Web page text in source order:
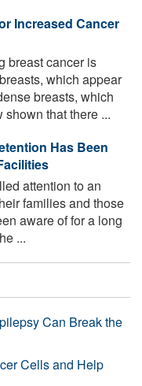
Increased Cancer
breast cancer is
which appear
breasts, which
that there ...
Has Been
attention to an
families and those
aware of for a long
...
Can Break the
Cells and Help